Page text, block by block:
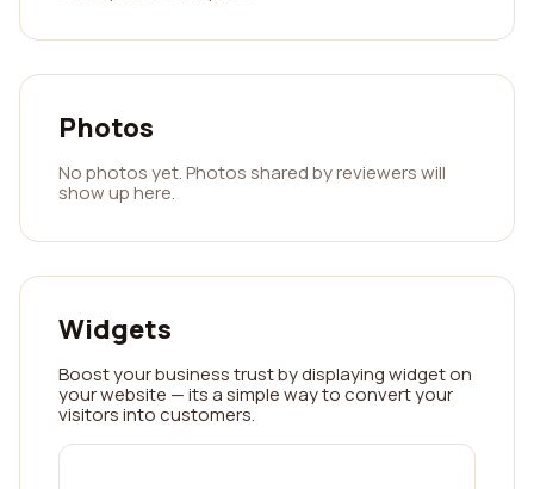
Photos
No photos yet. Photos shared by reviewers will
show up here.
Widgets
Boost your business trust by displaying widget on
your website — its a simple way to convert your
visitors into customers.